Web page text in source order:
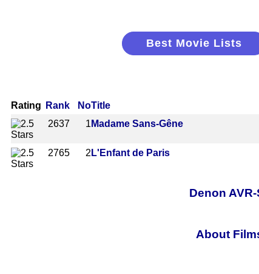
Best Movie Lists
Rating Rank NoTitle
2637
1 Madame Sans-Gêne
2765 2 L'Enfant de Paris
Denon
About